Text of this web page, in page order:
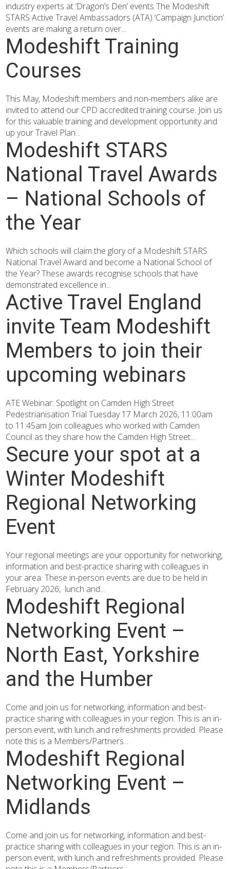
industry experts at ‘Dragon’s Den’ events The Modeshift
STARS Active Travel Ambassadors (ATA) ‘Campaign Junction’
events are making a return over...
Modeshift Training
Courses
This May, Modeshift members and non-members alike are
invited to attend our CPD accredited training course. Join us
for this valuable training and development opportunity and
up your Travel Plan...
Modeshift STARS
National Travel Awards
– National Schools of
the Year
Which schools will claim the glory of a Modeshift STARS
National Travel Award and become a National School of
the Year? These awards recognise schools that have
demonstrated excellence in...
Active Travel England
invite Team Modeshift
Members to join their
upcoming webinars
ATE Webinar: Spotlight on Camden High Street
Pedestrianisation Trial Tuesday 17 March 2026, 11:00am
to 11:45am Join colleagues who worked with Camden
Council as they share how the Camden High Street...
Secure your spot at a
Winter Modeshift
Regional Networking
Event
Your regional meetings are your opportunity for networking,
information and best-practice sharing with colleagues in
your area. These in-person events are due to be held in
February 2026, lunch and...
Modeshift Regional
Networking Event –
North East, Yorkshire
and the Humber
Come and join us for networking, information and best-
practice sharing with colleagues in your region. This is an in-
person event, with lunch and refreshments provided. Please
note this is a Members/Partners...
Modeshift Regional
Networking Event –
Midlands
Come and join us for networking, information and best-
practice sharing with colleagues in your region. This is an in-
person event, with lunch and refreshments provided. Please